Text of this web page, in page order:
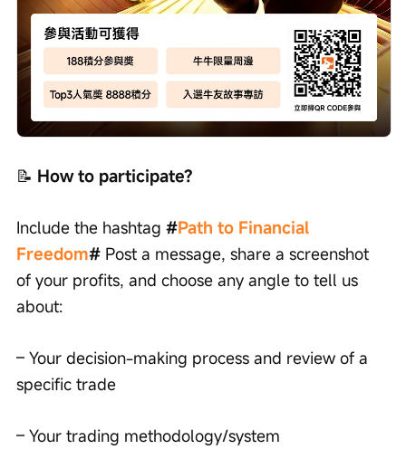
📝 How to participate?
Include the hashtag #Path to Financial
Freedom# Post a message, share a screenshot
of your profits, and choose any angle to tell us
about:
– Your decision-making process and review of a
specific trade
– Your trading methodology/system